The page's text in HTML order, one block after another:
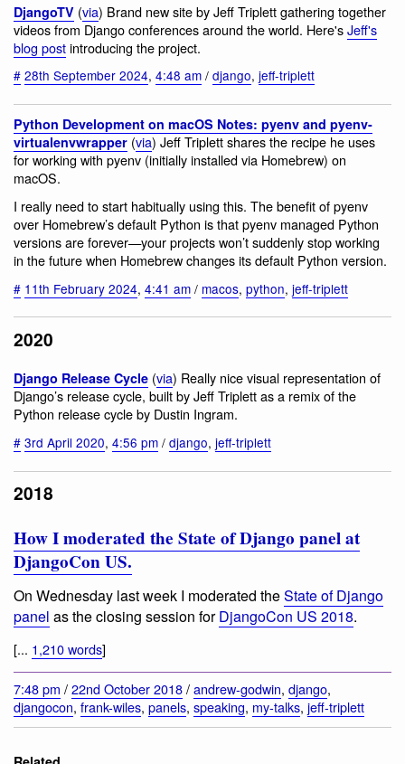
DjangoTV (via) Brand new site by Jeff Triplett gathering together
videos from Django conferences around the world. Here'sJeff's
blog postintroducing the project.
# 28th September 2024, 4:48 am / django, jeff-triplett
Python Development on macOS Notes: pyenv and pyenv-
virtualenvwrapper (via) Jeff Triplett shares the recipe he uses
for working with pyenv (initially installed via Homebrew) on
macOS.
I really need to start habitually using this. The benefit of pyenv
over Homebrew’s default Python is that pyenv managed Python
versions are forever—your projects won’t suddenly stop working
in the future when Homebrew changes its default Python version.
# 11th February 2024, 4:41 am / macos, python, jeff-triplett
2020
Django Release Cycle (via) Really nice visual representation of
Django’s release cycle, built by Jeff Triplett as a remix of the
Python release cycle by Dustin Ingram.
# 3rd April 2020, 4:56 pm / django, jeff-triplett
2018
How I moderated the State of Django panel at
DjangoCon US.
On Wednesday last week I moderated theState of Django
panel as the closing session forDjangoCon US 2018.
[... 1,210 words]
7:48 pm /22nd October 2018/andrew-godwin, django,
djangocon, frank-wiles, panels, speaking, my-talks, jeff-triplett